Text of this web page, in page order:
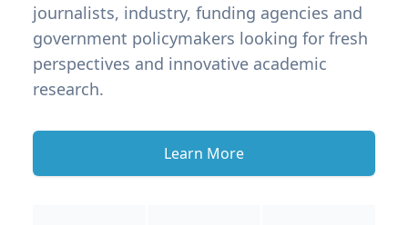
journalists, industry, funding agencies and
government policymakers looking for fresh
perspectives and innovative academic
research.
Learn More